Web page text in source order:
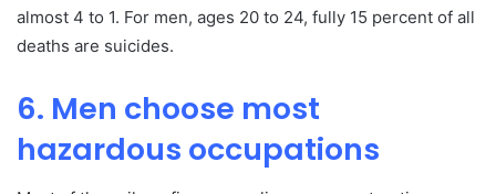
almost 4 to 1. For men, ages 20 to 24, fully 15 percent of all
deaths are suicides.
6. Men choose most
hazardous occupations